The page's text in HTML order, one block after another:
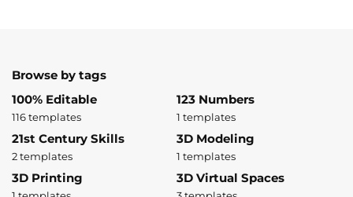
Browse by tags
100% Editable
116 templates
123 Numbers
1 templates
21st Century Skills
2 templates
3D Modeling
1 templates
3D Printing 3D Virtual Spaces